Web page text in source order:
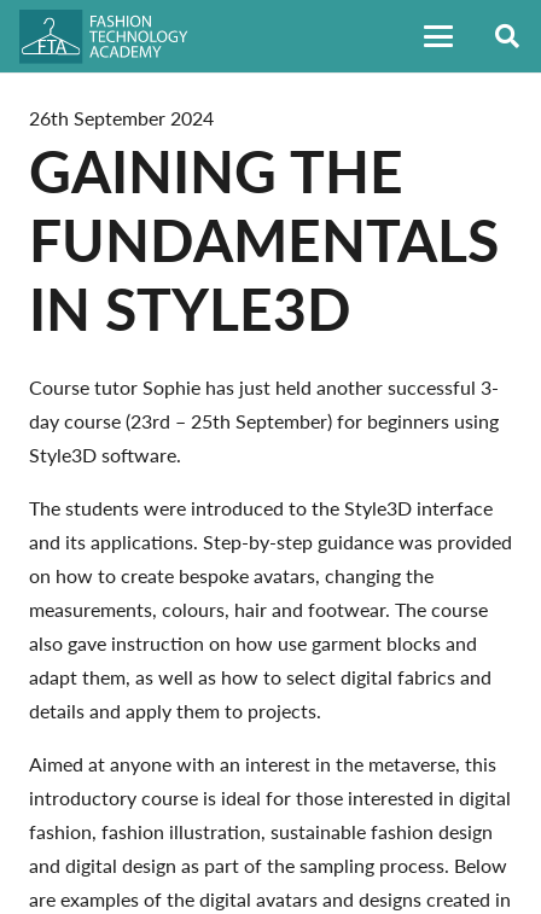
26th September 2024
GAINING THE
FUNDAMENTALS
IN STYLE3D
Course tutor Sophie has just held another successful 3-
day course (23rd – 25th September) for beginners using
Style3D software.
The students were introduced to the Style3D interface
and its applications. Step-by-step guidance was provided
on how to create bespoke avatars, changing the
measurements, colours, hair and footwear. The course
also gave instruction on how use garment blocks and
adapt them, as well as how to select digital fabrics and
details and apply them to projects.
Aimed at anyone with an interest in the metaverse, this
introductory course is ideal for those interested in digital
fashion, fashion illustration, sustainable fashion design
and digital design as part of the sampling process. Below
are examples of the digital avatars and designs created in